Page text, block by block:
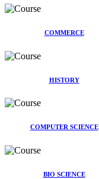
COMMERCE
HISTORY
COMPUTER SCIENCE
BIO SCIENCE